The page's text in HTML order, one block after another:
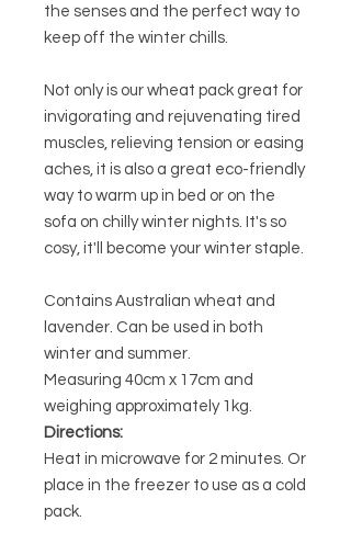
the senses and the perfect way to
keep off the winter chills.
Not only is our wheat pack great for
invigorating and rejuvenating tired
muscles, relieving tension or easing
aches, it is also a great eco-friendly
way to warm up in bed or on the
sofa on chilly winter nights. It's so
cosy, it'll become your winter staple.
Contains Australian wheat and
lavender. Can be used in both
winter and summer.
Measuring 40cm x 17cm and
weighing approximately 1kg.
Directions:
Heat in microwave for 2 minutes. Or
place in the freezer to use as a cold
pack.